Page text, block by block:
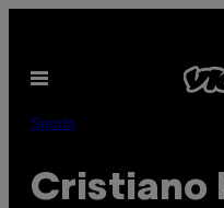
content
Open
Sports
Cristiano